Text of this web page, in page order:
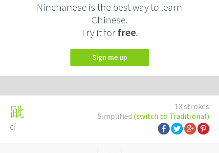
Ninchanese is the best way to learn
Chinese.
Try it forfree.
Sign me up
13 strokes
Simplified (switch to Traditional)
跐
cǐ